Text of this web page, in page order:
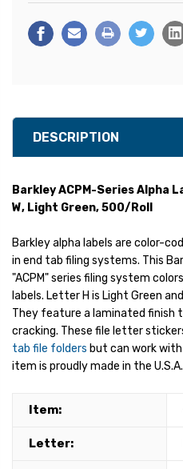
DESCRIPTION
Barkley ACPM-Series Alpha
W, Light Green, 500/Roll
Barkley alpha labels are color-
in end tab filing systems. This
"ACPM" series filing system
labels. Letter H is Light Green
They feature a laminated finish
cracking. These file letter
tab file folders but can work
item is proudly made in the U.S.A.
Item:
Letter: